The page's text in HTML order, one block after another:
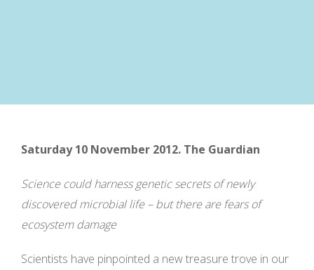
Saturday 10 November 2012. The Guardian
Science could harness genetic secrets of newly
discovered microbial life – but there are fears of
ecosystem damage
Scientists have pinpointed a new treasure trove in our